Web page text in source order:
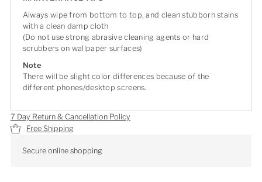
Always wipe from bottom to top, and clean stubborn stains
with a clean damp cloth
(Do not use strong abrasive cleaning agents or hard
scrubbers on wallpaper surfaces)
Note
There will be slight color differences because of the
different phones/desktop screens.
7 Day Return & Cancellation Policy
Free Shipping
Secure online shopping